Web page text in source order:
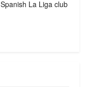
La Liga club